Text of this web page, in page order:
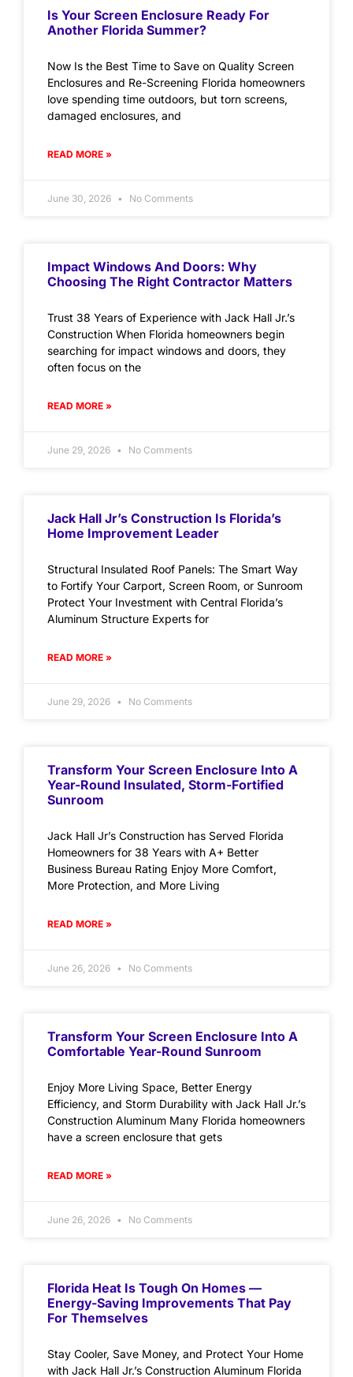
Is Your Screen Enclosure Ready For
Another Florida Summer?
Now Is the Best Time to Save on Quality Screen
Enclosures and Re-Screening Florida homeowners
love spending time outdoors, but torn screens,
damaged enclosures, and
READ MORE »
June 30, 2026 No Comments
Impact Windows And Doors: Why
Choosing The Right Contractor Matters
Trust 38 Years of Experience with Jack Hall Jr.’s
Construction When Florida homeowners begin
searching for impact windows and doors, they
often focus on the
READ MORE »
June 29, 2026 No Comments
Jack Hall Jr’s Construction Is Florida’s
Home Improvement Leader
Structural Insulated Roof Panels: The Smart Way
to Fortify Your Carport, Screen Room, or Sunroom
Protect Your Investment with Central Florida’s
Aluminum Structure Experts for
READ MORE »
June 29, 2026 No Comments
Transform Your Screen Enclosure Into A
Year-Round Insulated, Storm-Fortified
Sunroom
Jack Hall Jr’s Construction has Served Florida
Homeowners for 38 Years with A+ Better
Business Bureau Rating Enjoy More Comfort,
More Protection, and More Living
READ MORE »
June 26, 2026 No Comments
Transform Your Screen Enclosure Into A
Comfortable Year-Round Sunroom
Enjoy More Living Space, Better Energy
Efficiency, and Storm Durability with Jack Hall Jr.’s
Construction Aluminum Many Florida homeowners
have a screen enclosure that gets
READ MORE »
June 26, 2026 No Comments
Florida Heat Is Tough On Homes —
Energy-Saving Improvements That Pay
For Themselves
Stay Cooler, Save Money, and Protect Your Home
with Jack Hall Jr.’s Construction Aluminum Florida